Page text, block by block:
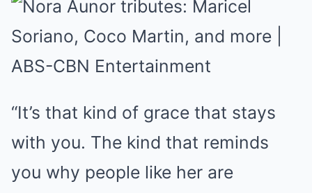
“It’s that kind of grace that stays
with you. The kind that reminds
you why people like her are